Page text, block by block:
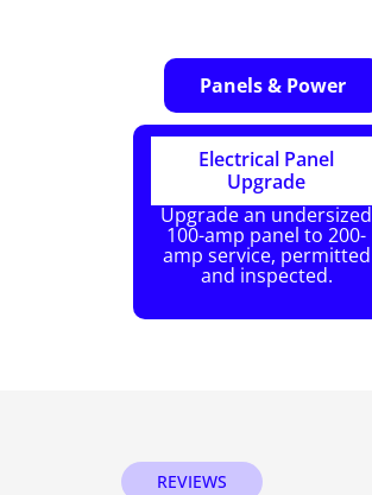
Panels & Power
Electrical Panel
Upgrade
Upgrade an undersized
100-amp panel to 200-
amp service, permitted
and inspected.
REVIEWS